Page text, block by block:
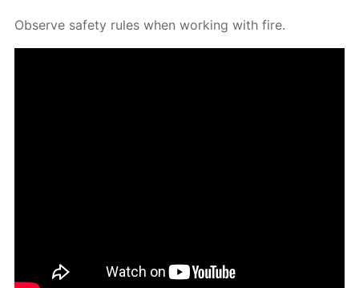
Ob­serve safe­ty rules when work­ing with fire.